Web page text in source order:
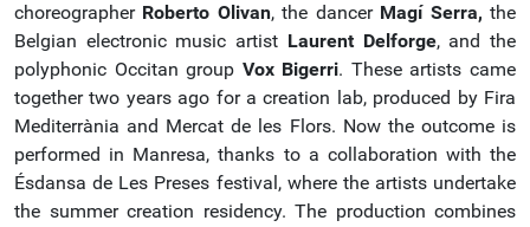
choreographer Roberto Olivan, the dancer Magí Serra,the
Belgian electronic music artist Laurent Delforge, and the
polyphonic Occitan group Vox Bigerri. These artists came
together two years ago for a creation lab, produced by Fira
Mediterrània and Mercat de les Flors. Now the outcome is
performed in Manresa, thanks to a collaboration with the
Ésdansa de Les Preses festival, where the artists undertake
the summer creation residency. The production combines